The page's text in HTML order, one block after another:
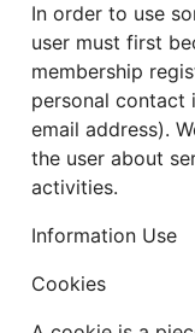
In order to use
user must first
membership
personal contact
email address).
the user about
activities.
Information Use
Cookies